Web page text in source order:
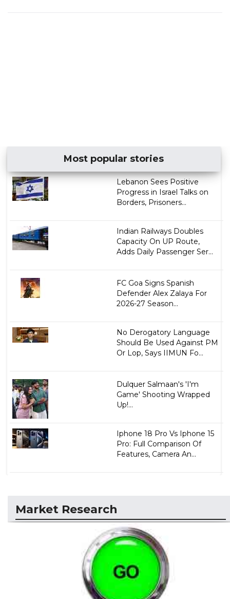
Most popular stories
Lebanon Sees Positive
Progress in Israel Talks on
Borders, Prisoners...
Indian Railways Doubles
Capacity On UP Route,
Adds Daily Passenger Ser...
FC Goa Signs Spanish
Defender Alex Zalaya For
2026-27 Season...
No Derogatory Language
Should Be Used Against PM
Or Lop, Says IIMUN Fo...
Dulquer Salmaan's 'I'm
Game' Shooting Wrapped
Up!...
Iphone 18 Pro Vs Iphone 15
Pro: Full Comparison Of
Features, Camera An...
Market Research